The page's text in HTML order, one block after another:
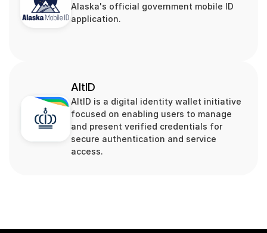
Alaska's official government mobile ID
application.
AltID
AltID is a digital identity wallet initiative
focused on enabling users to manage
and present verified credentials for
secure authentication and service
access.